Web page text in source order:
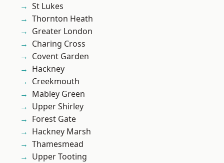
St Lukes
Thornton Heath
Greater London
Charing Cross
Covent Garden
Hackney
Creekmouth
Mabley Green
Upper Shirley
Forest Gate
Hackney Marsh
Thamesmead
Upper Tooting